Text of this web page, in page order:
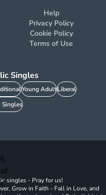
Help
Privacy Policy
Cookie Policy
Terms of Use
Singles
Young AdultLiberal
Singles
singles - Pray for us!
Grow in Faith - Fall in Love, and